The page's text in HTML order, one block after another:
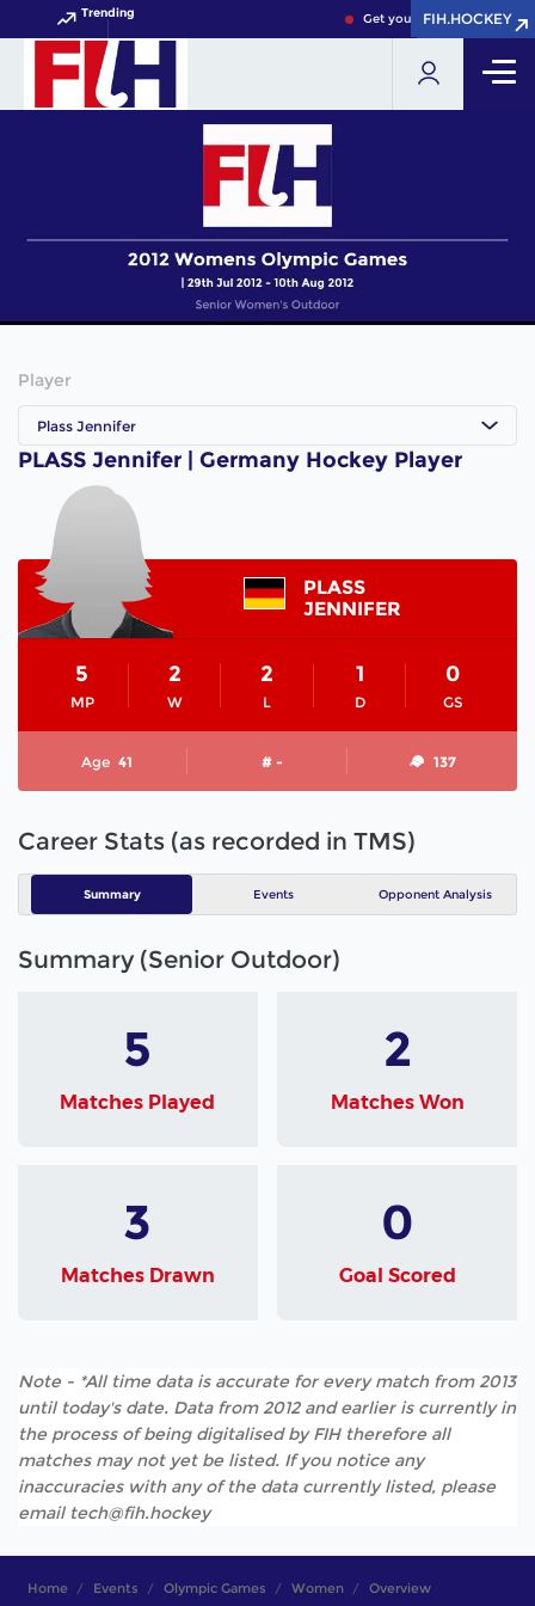
Trending Get your FIH Hockey World
FIH.HOCKEY
FIH.HOCKEY
Player
Plass Jennifer
PLASS Jennifer | Germany Hockey Player
PLASS
JENNIFER
MP
5
W
2
L
2
D
1
GS
0
Age 41 # - 137
Career Stats (as recorded in TMS)
Summary Events Opponent Analysis
Summary (Senior Outdoor)
5
Matches Played
2
Matches Won
3
Matches Drawn
0
Goal Scored
Note - *All time data is accurate for every match from 2013
until today's date. Data from 2012 and earlier is currently in
the process of being digitalised by FIH therefore all
matches may not yet be listed. If you notice any
inaccuracies with any of the data currently listed, please
email tech@fih.hockey
Home Events Olympic Games Women Overview